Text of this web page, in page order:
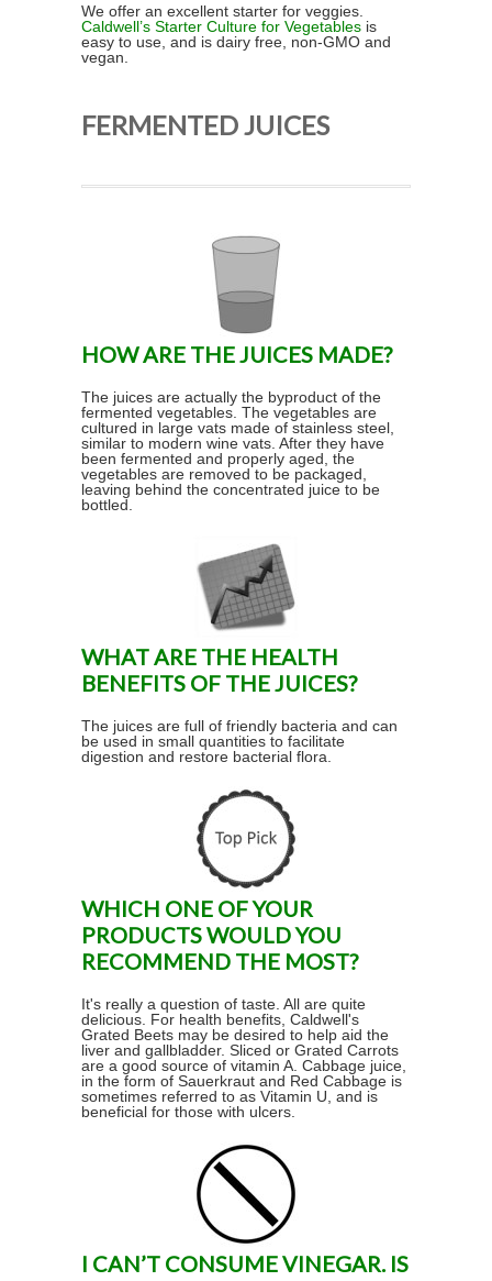
We offer an excellent starter for veggies.
Caldwell’s Starter Culture for Vegetables is
easy to use, and is dairy free, non-GMO and
vegan.
FERMENTED JUICES
HOW ARE THE JUICES MADE?
The juices are actually the byproduct of the
fermented vegetables. The vegetables are
cultured in large vats made of stainless steel,
similar to modern wine vats. After they have
been fermented and properly aged, the
vegetables are removed to be packaged,
leaving behind the concentrated juice to be
bottled.
WHAT ARE THE HEALTH
BENEFITS OF THE JUICES?
The juices are full of friendly bacteria and can
be used in small quantities to facilitate
digestion and restore bacterial flora.
WHICH ONE OF YOUR
PRODUCTS WOULD YOU
RECOMMEND THE MOST?
It's really a question of taste. All are quite
delicious. For health benefits, Caldwell's
Grated Beets may be desired to help aid the
liver and gallbladder. Sliced or Grated Carrots
are a good source of vitamin A. Cabbage juice,
in the form of Sauerkraut and Red Cabbage is
sometimes referred to as Vitamin U, and is
beneficial for those with ulcers.
I CAN’T CONSUME VINEGAR. IS